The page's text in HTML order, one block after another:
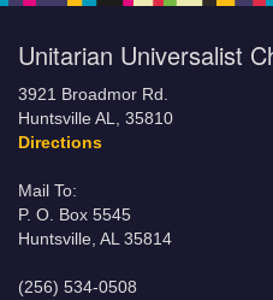
Unitarian Universalist
3921 Broadmor Rd.
Huntsville AL, 35810
Directions
Mail To:
P. O. Box 5545
Huntsville, AL 35814
(256) 534-0508